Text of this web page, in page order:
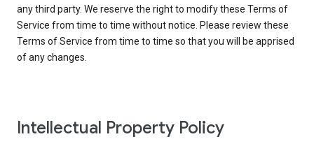
any third party. We reserve the right to modify these Terms of
Service from time to time without notice. Please review these
Terms of Service from time to time so that you will be apprised
of any changes.
Intellectual Property Policy